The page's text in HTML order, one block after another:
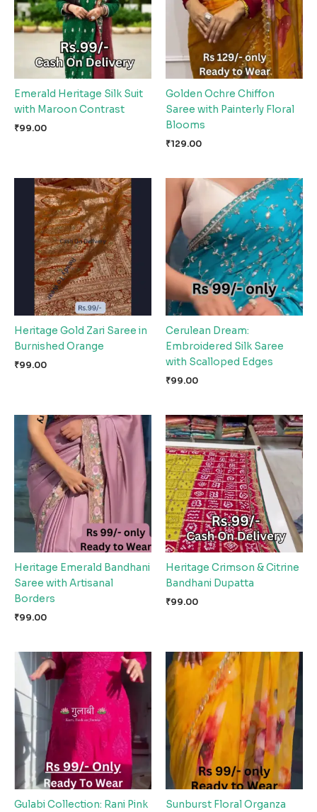
Emerald Heritage Silk Suit
with Maroon Contrast
₹99.00
Golden Ochre Chiffon
Saree with Painterly Floral
Blooms
₹129.00
Heritage Gold Zari Saree in
Burnished Orange
₹99.00
Cerulean Dream:
Embroidered Silk Saree
with Scalloped Edges
₹99.00
Heritage Emerald Bandhani
Saree with Artisanal
Borders
₹99.00
Heritage Crimson & Citrine
Bandhani Dupatta
₹99.00
Gulabi Collection: Rani Pink
Sunburst Floral Organza